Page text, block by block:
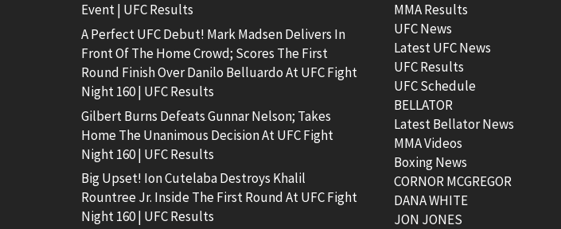
Event | UFC Results
A Perfect UFC Debut! Mark Madsen Delivers In
Front Of The Home Crowd; Scores The First
Round Finish Over Danilo Belluardo At UFC Fight
Night 160 | UFC Results
Gilbert Burns Defeats Gunnar Nelson; Takes
Home The Unanimous Decision At UFC Fight
Night 160 | UFC Results
Big Upset! Ion Cutelaba Destroys Khalil
Rountree Jr. Inside The First Round At UFC Fight
Night 160 | UFC Results
MMA Results
UFC News
Latest UFC News
UFC Results
UFC Schedule
BELLATOR
Latest Bellator News
MMA Videos
Boxing News
CORNOR MCGREGOR
DANA WHITE
JON JONES